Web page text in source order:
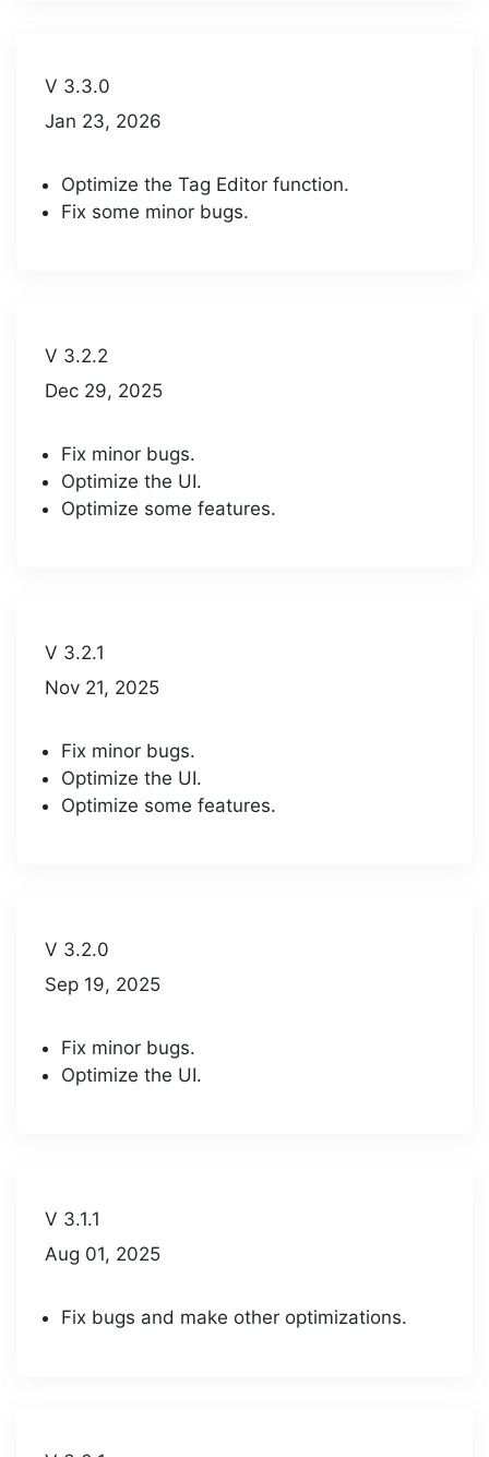
V 3.3.0
Jan 23, 2026
Optimize the Tag Editor function.
Fix some minor bugs.
V 3.2.2
Dec 29, 2025
Fix minor bugs.
Optimize the UI.
Optimize some features.
V 3.2.1
Nov 21, 2025
Fix minor bugs.
Optimize the UI.
Optimize some features.
V 3.2.0
Sep 19, 2025
Fix minor bugs.
Optimize the UI.
V 3.1.1
Aug 01, 2025
Fix bugs and make other optimizations.